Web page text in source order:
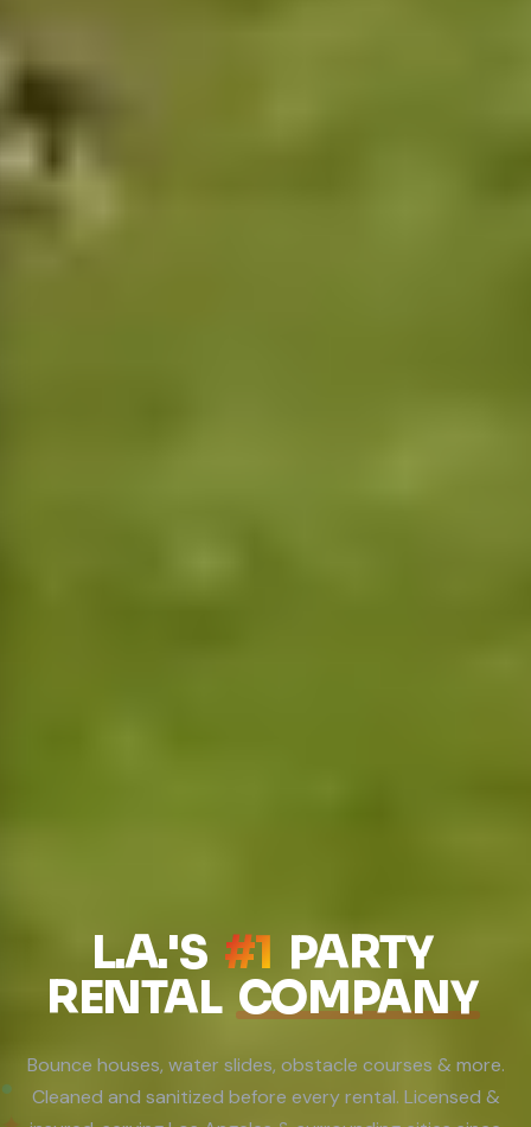
L.A.'S #1 PARTY
RENTAL COMPANY
Bounce houses, water slides, obstacle courses & more.
Cleaned and sanitized before every rental. Licensed &